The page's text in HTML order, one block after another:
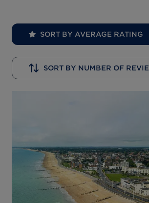
SORT BY AVERAGE RATING
SORT BY NUMBER OF